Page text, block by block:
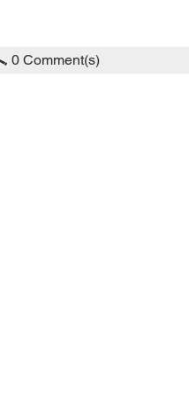
0 Comment(s)